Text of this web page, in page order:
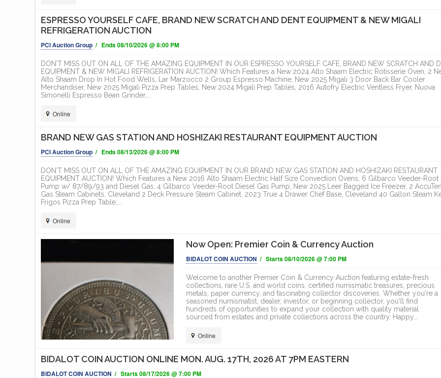
ESPRESSO YOURSELF CAFE, BRAND NEW SCRATCH AND DENT EQUIPMENT & NEW MIGALI
REFRIGERATION AUCTION
PCI Auction Group / Ends 08/10/2026 @ 8:00 PM
DON'T MISS OUT ON ALL OF THE AMAZING EQUIPMENT IN OUR ESPRESSO YOURSELF CAFE, BRAND NEW SCRATCH AND
EQUIPMENT & NEW MIGALI REFRIGERATION AUCTION! Which Features a New 2024 Alto Shaam Electric Rotisserie Oven, 2
Alto Shaam Drop In Hot Food Wells, Lar Marzocco 2 Group Espresso Machine, New 2025 Migali 3 Door Back Bar Cooler
Merchandiser, New 2025 Migali Pizza Prep Tables, New 2024 Migali Prep Tables, 2016 Autofry Electric Ventless Fryer, Nuova
Simonelli Espresso Bean Grinder,...
Online
BRAND NEW GAS STATION AND HOSHIZAKI RESTAURANT EQUIPMENT AUCTION
PCI Auction Group / Ends 08/13/2026 @ 8:00 PM
DON'T MISS OUT ON ALL OF THE AMAZING EQUIPMENT IN OUR BRAND NEW GAS STATION AND HOSHIZAKI RESTAURANT
EQUIPMENT AUCTION! Which Features a New 2016 Alto Shaam Electric Half Size Convection Ovens, 6 Gilbarco Veeder-Root
Pump w/ 87/89/93 and Diesel Gas, 4 Gilbarco Veeder-Root Diesel Gas Pump, New 2025 Leer Bagged Ice Freezer, 2
Gas Steam Cabinets, Cleveland 2 Deck Pressure Steam Cabinet, 2023 True 4 Drawer Chef Base, Cleveland 40 Gallon Steam
Frigos Pizza Prep Table,...
Online
Now Open: Premier Coin & Currency Auction
BIDALOT COIN AUCTION / Starts 08/10/2026 @ 7:00 PM
Welcome to another Premier Coin & Currency Auction featuring estate-fresh
collections, rare U.S. and world coins, certified numismatic treasures, precious
metals, paper currency, and fascinating collector discoveries. Whether you're a
seasoned numismatist, dealer, investor, or beginning collector, you'll find
hundreds of opportunities to expand your collection with quality material
sourced from estates and private collections across the country. Happy...
Online
BIDALOT COIN AUCTION ONLINE MON. AUG. 17TH, 2026 AT 7PM EASTERN
BIDALOT COIN AUCTION / Starts 08/17/2026 @ 7:00 PM